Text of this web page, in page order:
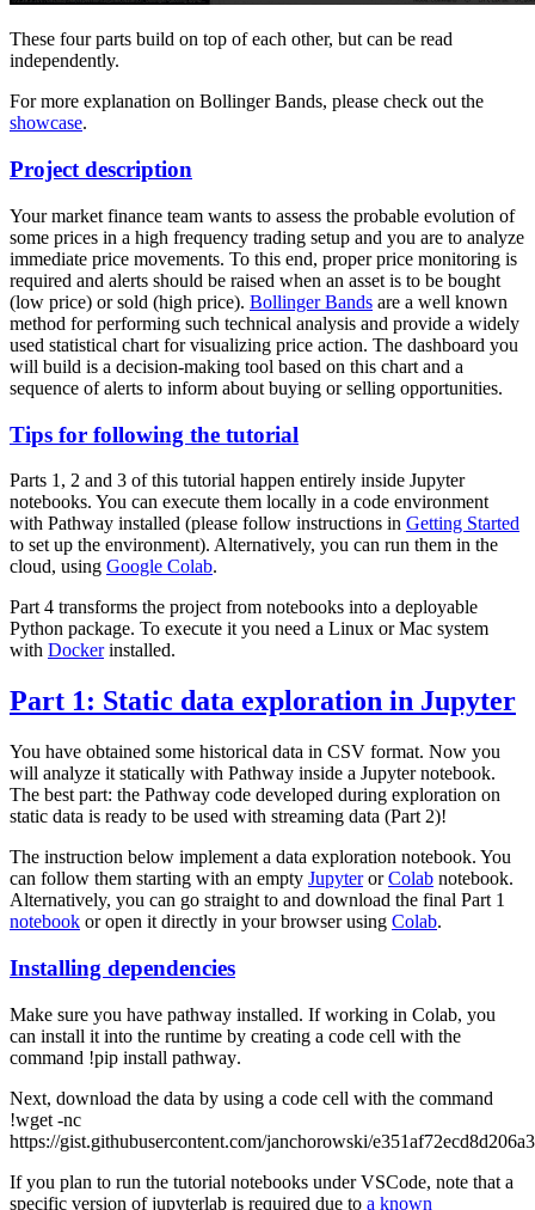
These four parts build on top of each other, but can be read
independently.
For more explanation on Bollinger Bands, please check out the
showcase.
Project description
Your market finance team wants to assess the probable evolution of
some prices in a high frequency trading setup and you are to analyze
immediate price movements. To this end, proper price monitoring is
required and alerts should be raised when an asset is to be bought
(low price) or sold (high price). Bollinger Bands are a well known
method for performing such technical analysis and provide a widely
used statistical chart for visualizing price action. The dashboard you
will build is a decision-making tool based on this chart and a
sequence of alerts to inform about buying or selling opportunities.
Tips for following the tutorial
Parts 1, 2 and 3 of this tutorial happen entirely inside Jupyter
notebooks. You can execute them locally in a code environment
with Pathway installed (please follow instructions in Getting Started
to set up the environment). Alternatively, you can run them in the
cloud, using Google Colab.
Part 4 transforms the project from notebooks into a deployable
Python package. To execute it you need a Linux or Mac system
with Dockerinstalled.
Part 1: Static data exploration in Jupyter
You have obtained some historical data in CSV format. Now you
will analyze it statically with Pathway inside a Jupyter notebook.
The best part: the Pathway code developed during exploration on
static data is ready to be used with streaming data (Part 2)!
The instruction below implement a data exploration notebook. You
can follow them starting with an empty JupyterorColab notebook.
Alternatively, you can go straight to and download the final Part 1
notebook or open it directly in your browser using Colab.
Installing dependencies
Make sure you have pathway installed. If working in Colab, you
can install it into the runtime by creating a code cell with the
command !pip install pathway.
Next, download the data by using a code cell with the command
!wget -nc
https://gist.githubusercontent.com/janchorowski/
If you plan to run the tutorial notebooks under VSCode, note that a
specific version ofjupyterlab is required due to a known